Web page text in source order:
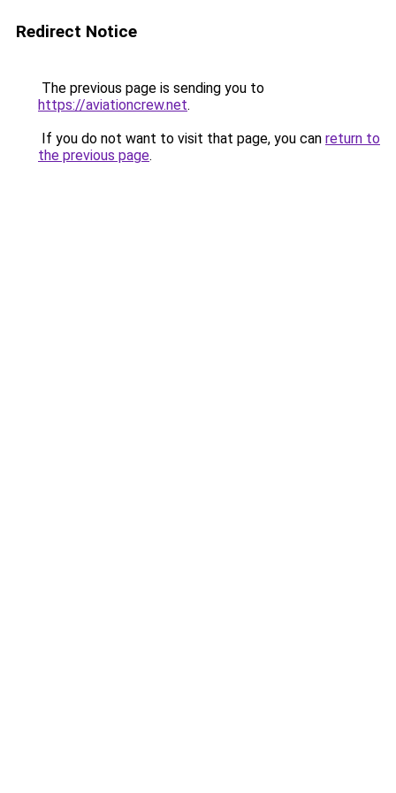
Redirect Notice
The previous page is sending you to
https://aviationcrew.net.
If you do not want to visit that page, you can return to
the previous page.